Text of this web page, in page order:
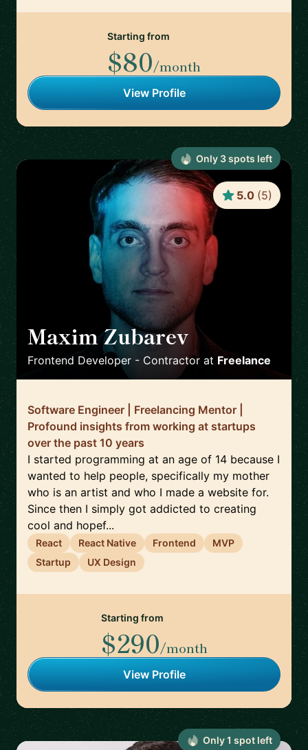
Starting from
$80/month
View Profile
Maxim Zubarev
Frontend Developer - Contractor at Freelance
5.0 (5)
Software Engineer | Freelancing Mentor |
Profound insights from working at startups
over the past 10 years
I started programming at an age of 14 because I
wanted to help people, specifically my mother
who is an artist and who I made a website for.
Since then I simply got addicted to creating
cool and hopef...
React React Native Frontend
MVP
Startup
UX Design
Starting from
$290/month
View Profile
Only 3spots left
Only1 spot left